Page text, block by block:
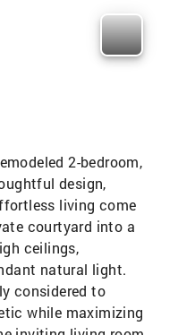
2-bedroom,
design,
living come
courtyard into a
ceilings,
natural light.
considered to
while maximizing